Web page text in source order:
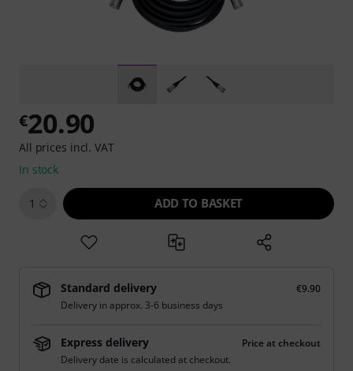
€20.90
All prices incl. VAT
In stock
1 ADD TO BASKET
Standard delivery
€9.90
Delivery in approx. 3-6 business days
Express delivery
Price at checkout
Delivery date is calculated at checkout.